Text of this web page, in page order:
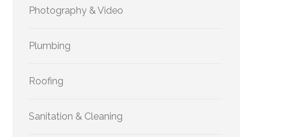
Photography & Video
Plumbing
Roofing
Sanitation & Cleaning